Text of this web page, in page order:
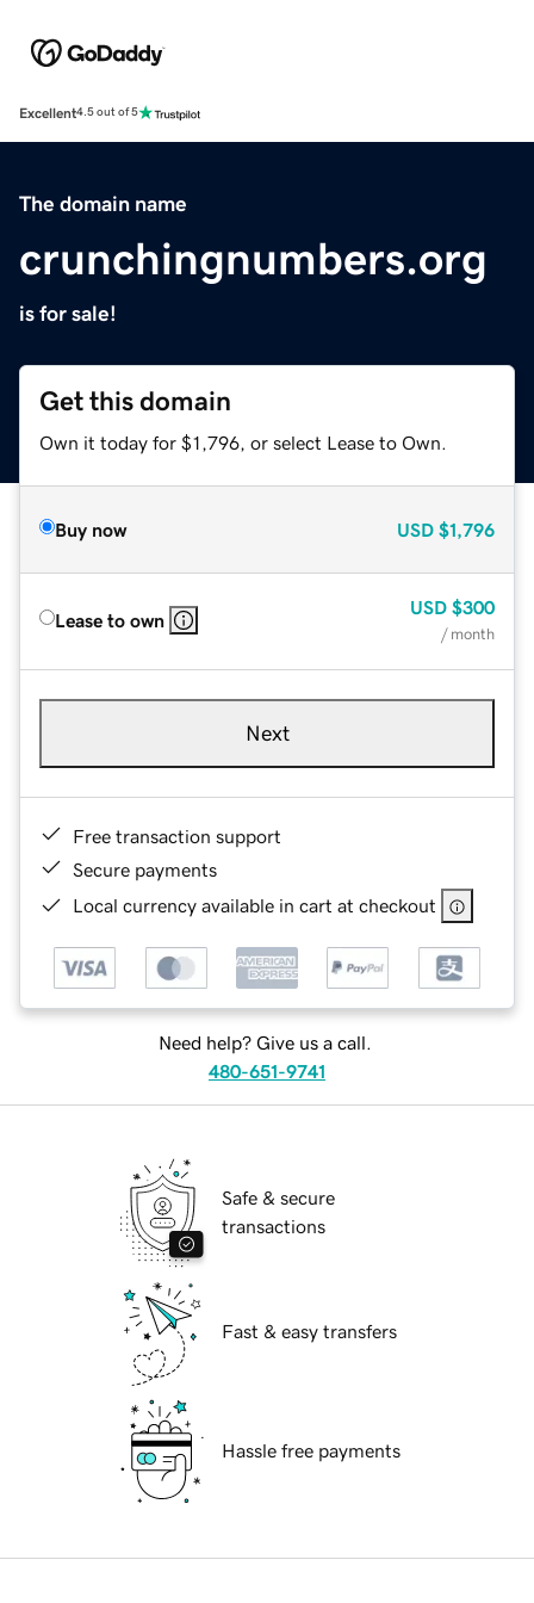
Excellent4.5 out of 5
The domain name
crunchingnumbers.org
is for sale!
Get this domain
Own it today for $1,796, or select Lease to Own.
Buy now USD $1,796
Lease to own
USD $300
/ month
Next
Free transaction support
Secure payments
Local currency available in cart at checkout
Need help? Give us a call.
480-651-9741
Safe & secure
transactions
Fast & easy transfers
Hassle free payments